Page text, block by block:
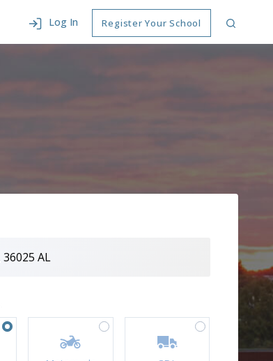
Log In Register Your School